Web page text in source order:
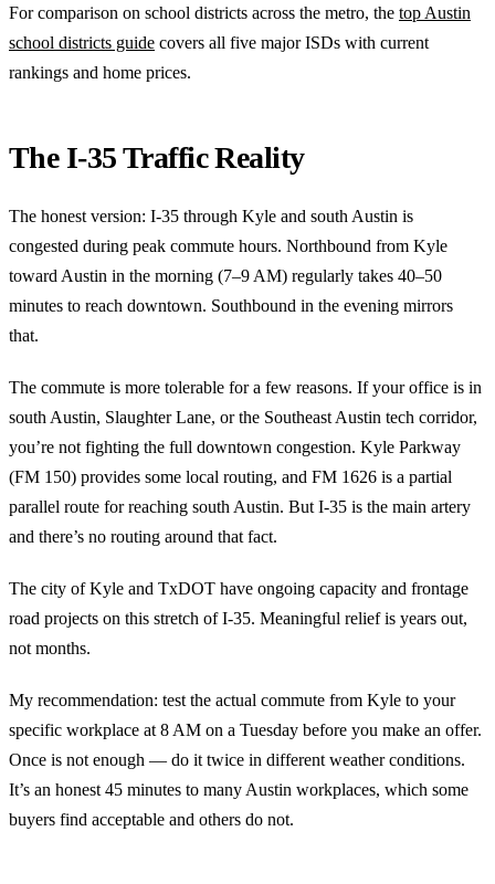
For comparison on school districts across the metro, the top Austin
school districts guide covers all five major ISDs with current
rankings and home prices.
The I-35 Traffic Reality
The honest version: I-35 through Kyle and south Austin is
congested during peak commute hours. Northbound from Kyle
toward Austin in the morning (7–9 AM) regularly takes 40–50
minutes to reach downtown. Southbound in the evening mirrors
that.
The commute is more tolerable for a few reasons. If your office is in
south Austin, Slaughter Lane, or the Southeast Austin tech corridor,
you’re not fighting the full downtown congestion. Kyle Parkway
(FM 150) provides some local routing, and FM 1626 is a partial
parallel route for reaching south Austin. But I-35 is the main artery
and there’s no routing around that fact.
The city of Kyle and TxDOT have ongoing capacity and frontage
road projects on this stretch of I-35. Meaningful relief is years out,
not months.
My recommendation: test the actual commute from Kyle to your
specific workplace at 8 AM on a Tuesday before you make an offer.
Once is not enough — do it twice in different weather conditions.
It’s an honest 45 minutes to many Austin workplaces, which some
buyers find acceptable and others do not.